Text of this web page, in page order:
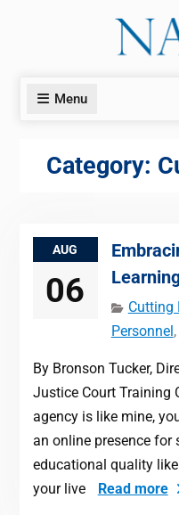
Menu
Category:
AUG
06 Cutting
Personnel ,
By Bronson Tucker,
Justice Court Training
agency is like mine,
an online presence for
educational quality
your live
Read more